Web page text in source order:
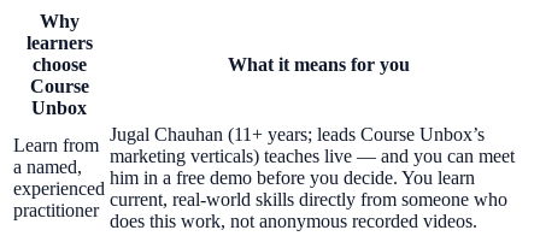
Why
learners
choose
Course
Unbox
What it means for you
Learn from
a named,
experienced
practitioner
Jugal Chauhan (11+ years; leads Course Unbox’s
marketing verticals) teaches live — and you can meet
him in a free demo before you decide. You learn
current, real-world skills directly from someone who
does this work, not anonymous recorded videos.